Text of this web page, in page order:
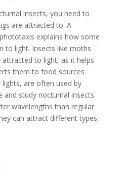
insects, you need to
are attracted to. A
explains how some
to light. Insects like moths
to light, as it helps
them to food sources.
are often used by
study nocturnal insects.
wavelengths than regular
can attract different types